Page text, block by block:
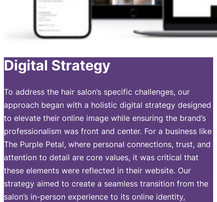
Digital Strategy
To address the hair salon’s specific challenges, our
approach began with a holistic digital strategy designed
to elevate their online image while ensuring the brand’s
professionalism was front and center. For a business like
The Purple Petal, where personal connections, trust, and
attention to detail are core values, it was critical that
these elements were reflected in their website. Our
strategy aimed to create a seamless transition from the
salon’s in-person experience to its online identity,